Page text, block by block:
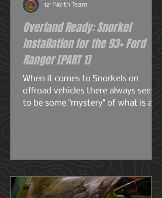
Overland Ready: Snorkel
Installation for the 93+ Ford
Ranger [PART 1]
When it comes to Snorkels on
offroad vehicles there always seems
to be some "mystery" of what is a
snorkel? What does it do? And do I
this image heavy installation article,
we're going to dive into snorkels a
little first.
12° North Team